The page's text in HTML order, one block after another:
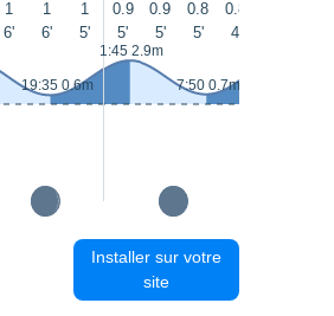
1 1 1 0.9 0.9 0.8 0.8
6' 6' 5' 5' 5' 5' 4'
19:35 0.6m
1:45 2.9m
7:50 0.7m
Installer sur votre
site